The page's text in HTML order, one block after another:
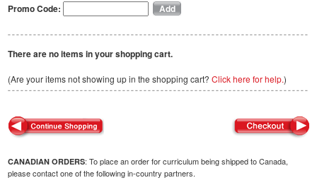
Promo Code:
There are no items in your shopping cart.
(Are your items not showing up in the shopping cart? Click here for help.)
CANADIAN ORDERS: To place an order for curriculum being shipped to Canada,
please contact one of the following in-country partners.